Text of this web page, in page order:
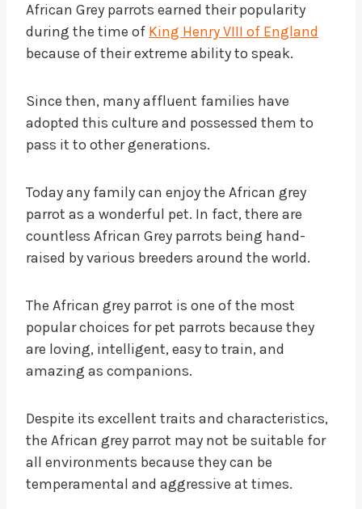
African Grey parrots earned their popularity
during the time of King Henry VIII of England
because of their extreme ability to speak.
Since then, many affluent families have
adopted this culture and possessed them to
pass it to other generations.
Today any family can enjoy the African grey
parrot as a wonderful pet. In fact, there are
countless African Grey parrots being hand-
raised by various breeders around the world.
The African grey parrot is one of the most
popular choices for pet parrots because they
are loving, intelligent, easy to train, and
amazing as companions.
Despite its excellent traits and characteristics,
the African grey parrot may not be suitable for
all environments because they can be
temperamental and aggressive at times.